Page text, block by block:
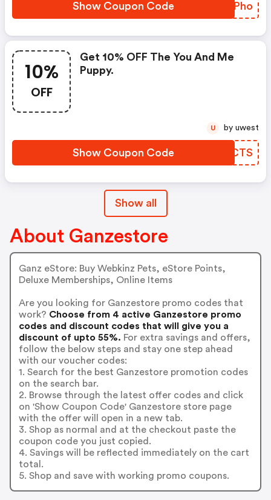
Show Coupon Code RWUPho
10%
OFF
Get 10% OFF The You And Me
Puppy.
Show Coupon Code PKGCTS
U by uwest
Show all
About Ganzestore
Ganz eStore: Buy Webkinz Pets, eStore Points,
Deluxe Memberships, Online Items
Are you looking for Ganzestore promo codes that
work? Choose from 4 active Ganzestore promo
codes and discount codes that will give you a
discount of upto 55%. For extra savings and offers,
follow the below steps and stay one step ahead
with our voucher codes:
1. Search for the best Ganzestore promotion codes
on the search bar.
2. Browse through the latest offer codes and click
on 'Show Coupon Code' Ganzestore store page
with the offer will open in a new tab.
3. Shop as normal and at the checkout paste the
coupon code you just copied.
4. Savings will be reflected immediately on the cart
total.
5. Shop and save with working promo coupons.